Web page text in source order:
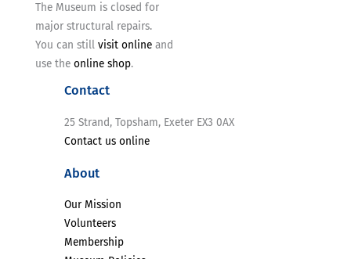
The Museum is closed for
major structural repairs.
You can still visit online and
use the online shop.
Contact
25 Strand, Topsham, Exeter EX3 0AX
Contact us online
About
Our Mission
Volunteers
Membership